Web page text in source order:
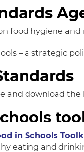
food hygiene
– a strategic
and download
in Schools
eating and